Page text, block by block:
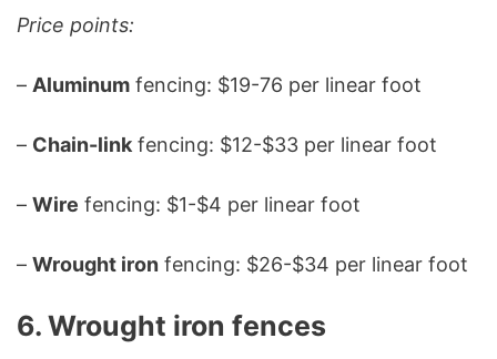
Price points:
– Aluminum fencing: $19-76 per linear foot
– Chain-link fencing: $12-$33 per linear foot
– Wire fencing: $1-$4 per linear foot
– Wrought iron fencing: $26-$34 per linear foot
6. Wrought iron fences